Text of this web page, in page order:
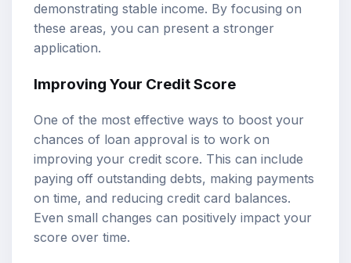
demonstrating stable income. By focusing on
these areas, you can present a stronger
application.
Improving Your Credit Score
One of the most effective ways to boost your
chances of loan approval is to work on
improving your credit score. This can include
paying off outstanding debts, making payments
on time, and reducing credit card balances.
Even small changes can positively impact your
score over time.